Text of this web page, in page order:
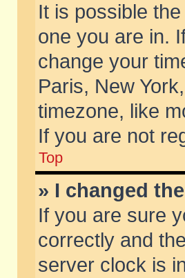
It is possible
one you are in.
change your
Paris, New
timezone, like
If you are not
Top
» I changed
If you are sure
correctly and
server clock is